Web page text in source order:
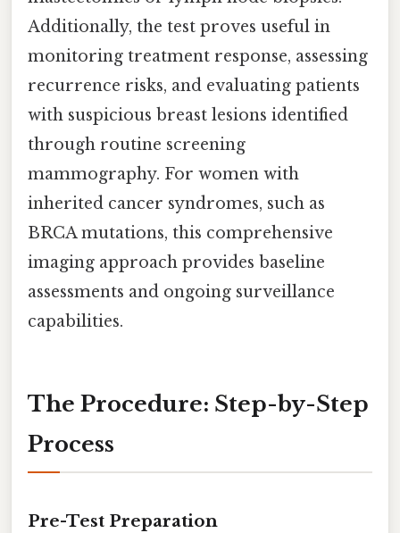
Additionally, the test proves useful in
monitoring treatment response, assessing
recurrence risks, and evaluating patients
with suspicious breast lesions identified
through routine screening
mammography. For women with
inherited cancer syndromes, such as
BRCA mutations, this comprehensive
imaging approach provides baseline
assessments and ongoing surveillance
capabilities.
The Procedure: Step-by-Step
Process
Pre-Test Preparation